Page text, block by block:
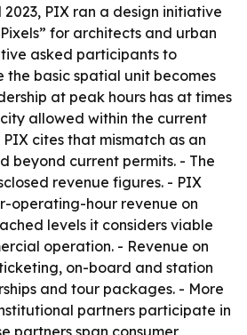
PIX ran a design initiative
for architects and urban
asked participants to
the basic spatial unit becomes
at peak hours has at times
allowed within the current
cites that mismatch as an
beyond current permits. - The
revenue figures. - PIX
operating-hour revenue on
levels it considers viable
operation. - Revenue on
on-board and station
and tour packages. - More
partners participate in
partners span consumer